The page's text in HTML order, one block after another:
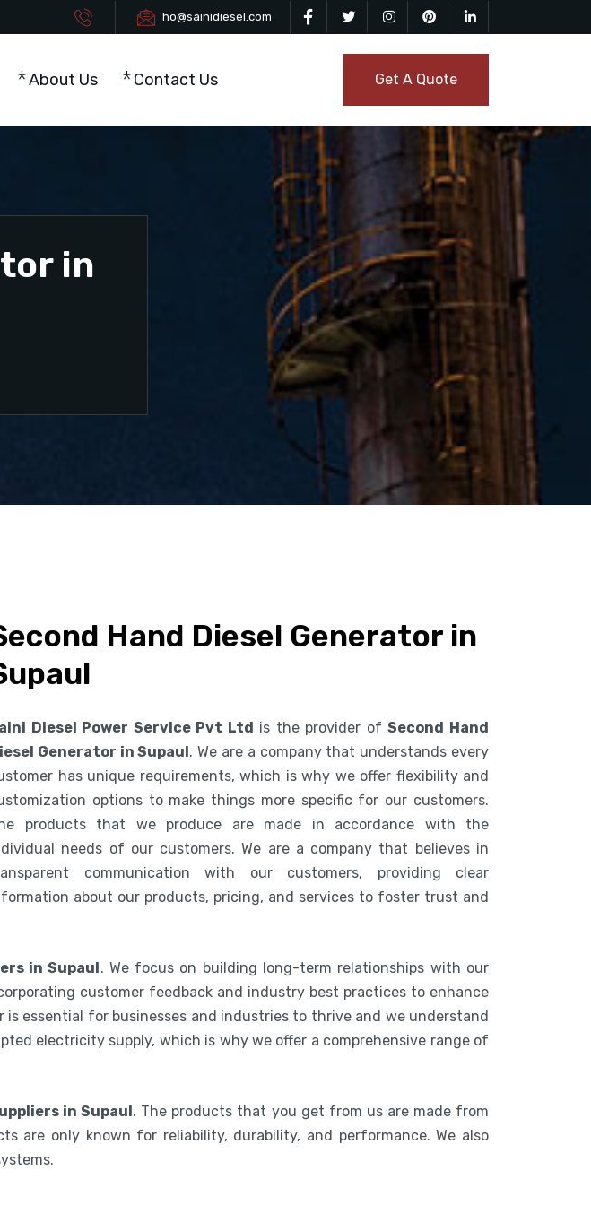
ho@sainidiesel.com
About Us Contact Us Get A Quote
in
Hand Diesel Generator in
Diesel Power Service Pvt Ltd is the provider ofSecond Hand
Generator in Supaul. We are a company that understands every
has unique requirements, which is why we offer flexibility and
options to make things more specific for our customers.
products that we produce are made in accordance with the
needs of our customers. We are a company that believes in
communication with our customers, providing clear
about our products, pricing, and services to foster trust and
in Supaul. We focus on building long-term relationships with our
customer feedback and industry best practices to enhance
essential for businesses and industries to thrive and we understand
electricity supply, which is why we offer a comprehensive range of
in Supaul. The products that you get from us are made from
are only known for reliability, durability, and performance. We also